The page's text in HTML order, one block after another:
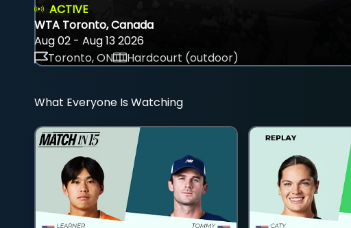
ACTIVE
WTA Toronto, Canada
Aug 02 - Aug 13 2026
Toronto, ON
Hardcourt (outdoor)
What Everyone Is Watching